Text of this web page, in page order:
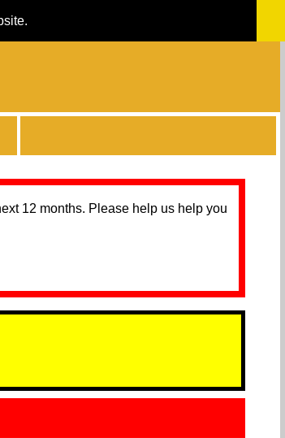
12 months. Please help us help you